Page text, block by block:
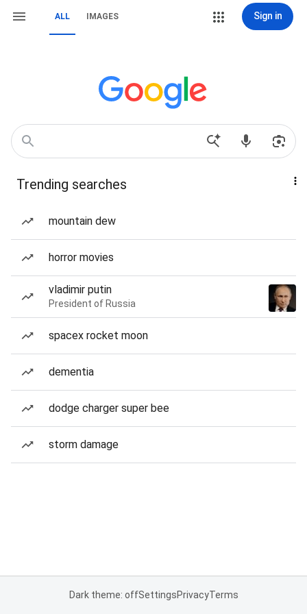
ALL IMAGES Sign in
Trending searches
mountain dew
horror movies
vladimir putin
President of Russia
spacex rocket moon
dementia
dodge charger super bee
storm damage
Dark theme: offSettingsPrivacyTerms